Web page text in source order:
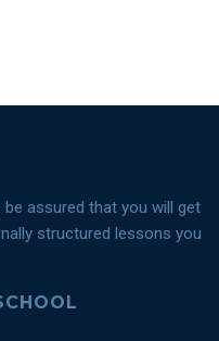
assured that you will get
structured lessons you